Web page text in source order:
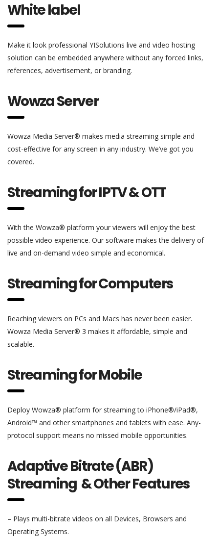
White label
Make it look professional YISolutions live and video hosting
solution can be embedded anywhere without any forced links,
references, advertisement, or branding.
Wowza Server
Wowza Media Server® makes media streaming simple and
cost-effective for any screen in any industry. We’ve got you
covered.
Streaming for IPTV & OTT
With the Wowza® platform your viewers will enjoy the best
possible video experience. Our software makes the delivery of
live and on-demand video simple and economical.
Streaming for Computers
Reaching viewers on PCs and Macs has never been easier.
Wowza Media Server® 3 makes it affordable, simple and
scalable.
Streaming for Mobile
Deploy Wowza® platform for streaming to iPhone®/iPad®,
Android™ and other smartphones and tablets with ease. Any-
protocol support means no missed mobile opportunities.
Adaptive Bitrate (ABR)
Streaming & Other Features
– Plays multi-bitrate videos on all Devices, Browsers and
Operating Systems.